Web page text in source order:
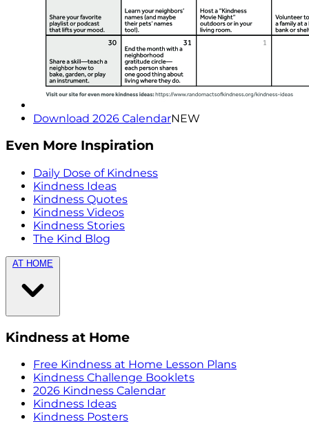
Download 2026 CalendarNEW
Even More Inspiration
Daily Dose of Kindness
Kindness Ideas
Kindness Quotes
Kindness Videos
Kindness Stories
The Kind Blog
AT HOME
Kindness at Home
Free Kindness at Home Lesson Plans
Kindness Challenge Booklets
2026 Kindness Calendar
Kindness Ideas
Kindness Posters